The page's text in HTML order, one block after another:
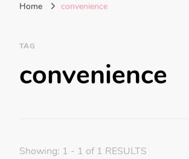
Home convenience
TAG
convenience
Showing: 1 - 1 of 1 RESULTS